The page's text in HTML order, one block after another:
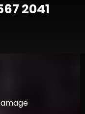
2041